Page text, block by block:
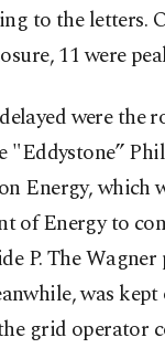
to the letters.
11 were
were the
"Eddystone”
Energy, which
of Energy to
P. The Wagner
was
grid operator